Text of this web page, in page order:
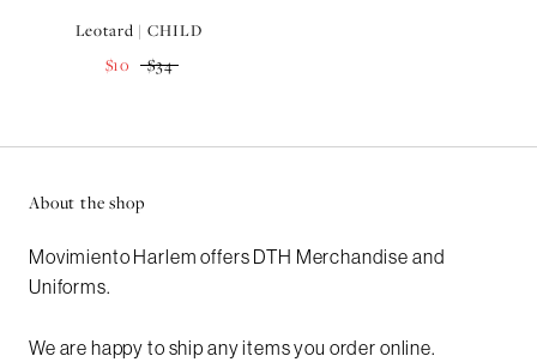
Leotard | CHILD
$10
$34
About the shop
Movimiento Harlem offers DTH Merchandise and
Uniforms.
We are happy to ship any items you order online.